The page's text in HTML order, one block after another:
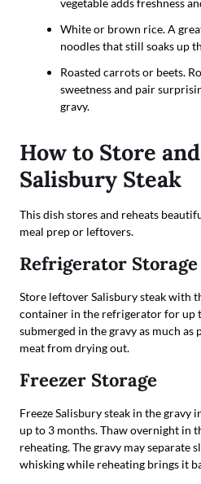
vegetable adds freshness
White or brown rice. A
noodles that still soaks up
Roasted carrots or beets.
sweetness and pair
gravy.
How to Store
Salisbury Steak
This dish stores and reheats
meal prep or leftovers.
Refrigerator Storage
Store leftover Salisbury steak with
container in the refrigerator for up
submerged in the gravy as much as
meat from drying out.
Freezer Storage
Freeze Salisbury steak in the gravy
up to 3 months. Thaw overnight in
reheating. The gravy may separate
whisking while reheating brings it